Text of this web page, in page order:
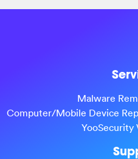
Malware
Computer/Mobile Device
YooSecurity